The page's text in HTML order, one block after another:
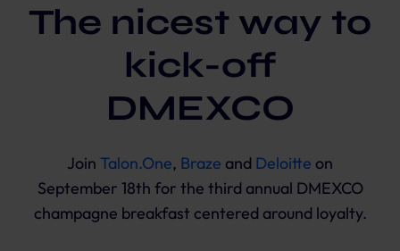
The nicest way to
kick-off
DMEXCO
Join Talon.One, Braze and Deloitte on
September 18th for the third annual DMEXCO
champagne breakfast centered around loyalty.